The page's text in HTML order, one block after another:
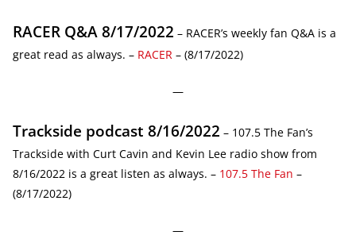
RACER Q&A 8/17/2022 – RACER’s weekly fan Q&A is a
great read as always. – RACER – (8/17/2022)
—
Trackside podcast 8/16/2022 – 107.5 The Fan’s
Trackside with Curt Cavin and Kevin Lee radio show from
8/16/2022 is a great listen as always. – 107.5 The Fan –
(8/17/2022)
—